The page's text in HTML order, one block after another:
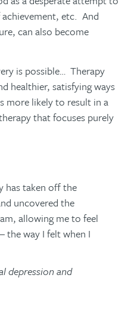
etc. And
can also become
is possible… Therapy
healthier, satisfying ways
more likely to result in a
that focuses purely
has taken off the
uncovered the
allowing me to feel
the way I felt when I
depression and